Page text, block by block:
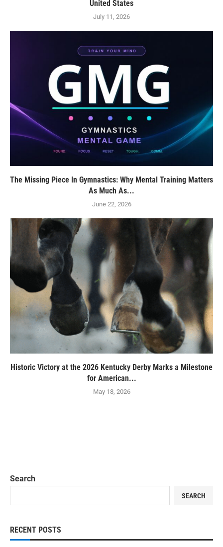
United States
July 11, 2026
The Missing Piece In Gymnastics: Why Mental Training Matters
As Much As...
June 22, 2026
Historic Victory at the 2026 Kentucky Derby Marks a Milestone
for American...
May 18, 2026
Search
SEARCH
RECENT POSTS